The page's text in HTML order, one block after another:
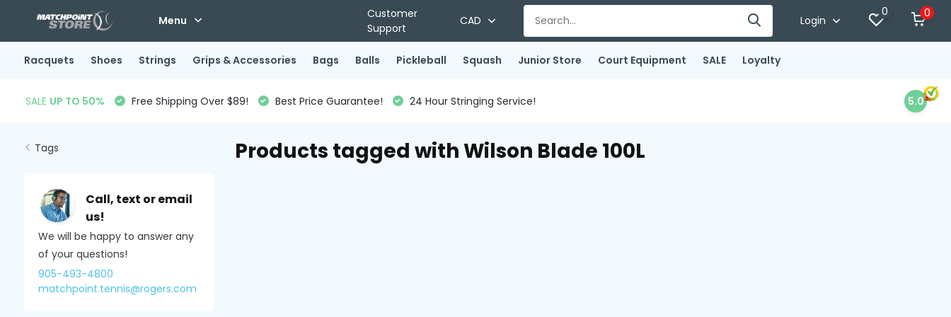
Menu
Customer
Support
CAD Login
0 0
Racquets Shoes Strings Grips & Accessories Bags Balls Pickleball Squash Junior Store Court Equipment SALE Loyalty
SALE UP TO 50% Free Shipping Over $89! Best Price Guarantee! 24 Hour Stringing Service! 5.0
Tags
Call, text or email
us!
We will be happy to answer any
of your questions!
905-493-4800
matchpoint.tennis@rogers.com
Products tagged with Wilson Blade 100L